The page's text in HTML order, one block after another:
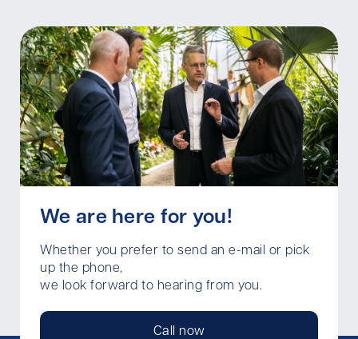
We are here for you!
Whether you prefer to send an e-mail or pick
up the phone,
we look forward to hearing from you.
Call now